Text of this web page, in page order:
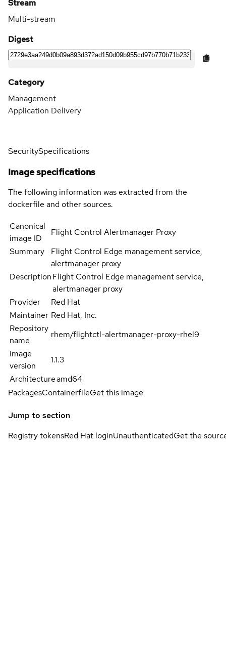
Stream
Multi-stream
Digest
Category
Management
Application Delivery
SecuritySpecifications
Image specifications
The following information was extracted from the
dockerfile and other sources.
Canonical
image ID
Flight Control Alertmanager Proxy
Summary
Flight Control Edge management service,
alertmanager proxy
DescriptionFlight Control Edge management service,
alertmanager proxy
Provider
Red Hat
Maintainer Red Hat, Inc.
Repository
name
rhem/flightctl-alertmanager-proxy-rhel9
Image
version
1.1.3
Architectureamd64
PackagesContainerfileGet this image
Jump to section
Registry tokensRed Hat loginUnauthenticatedGet the